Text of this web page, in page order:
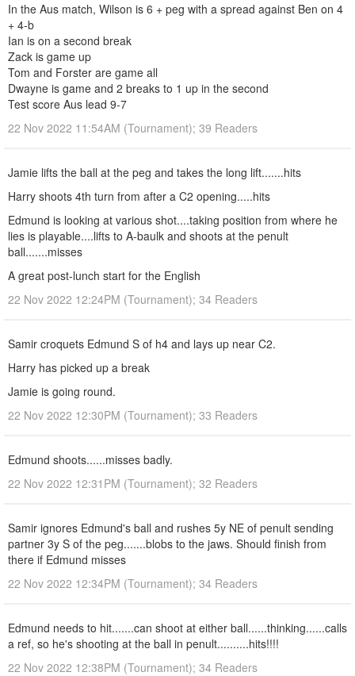
In the Aus match, Wilson is 6 + peg with a spread against Ben on 4
+ 4-b
Ian is on a second break
Zack is game up
Tom and Forster are game all
Dwayne is game and 2 breaks to 1 up in the second
Test score Aus lead 9-7
22 Nov 2022 11:54AM (Tournament); 39 Readers
Jamie lifts the ball at the peg and takes the long lift.......hits
Harry shoots 4th turn from after a C2 opening.....hits
Edmund is looking at various shot....taking position from where he
lies is playable....lifts to A-baulk and shoots at the penult
ball.......misses
A great post-lunch start for the English
22 Nov 2022 12:24PM (Tournament); 34 Readers
Samir croquets Edmund S of h4 and lays up near C2.
Harry has picked up a break
Jamie is going round.
22 Nov 2022 12:30PM (Tournament); 33 Readers
Edmund shoots......misses badly.
22 Nov 2022 12:31PM (Tournament); 32 Readers
Samir ignores Edmund's ball and rushes 5y NE of penult sending
partner 3y S of the peg.......blobs to the jaws. Should finish from
there if Edmund misses
22 Nov 2022 12:34PM (Tournament); 34 Readers
Edmund needs to hit.......can shoot at either ball......thinking......calls
a ref, so he's shooting at the ball in penult..........hits!!!!
22 Nov 2022 12:38PM (Tournament); 34 Readers